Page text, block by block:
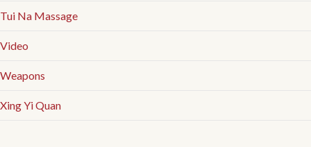
Tui Na Massage
Video
Weapons
Xing Yi Quan